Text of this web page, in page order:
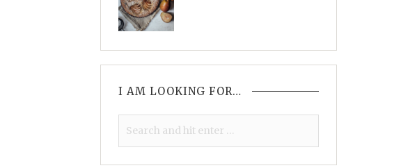
I AM LOOKING FOR…